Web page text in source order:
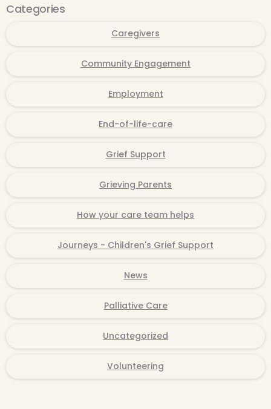
Categories
Caregivers
Community Engagement
Employment
End-of-life-care
Grief Support
Grieving Parents
How your care team helps
Journeys - Children's Grief Support
News
Palliative Care
Uncategorized
Volunteering